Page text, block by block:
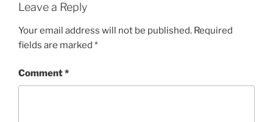
Leave a Reply
Your email address will not be published. Required
fields are marked *
Comment*